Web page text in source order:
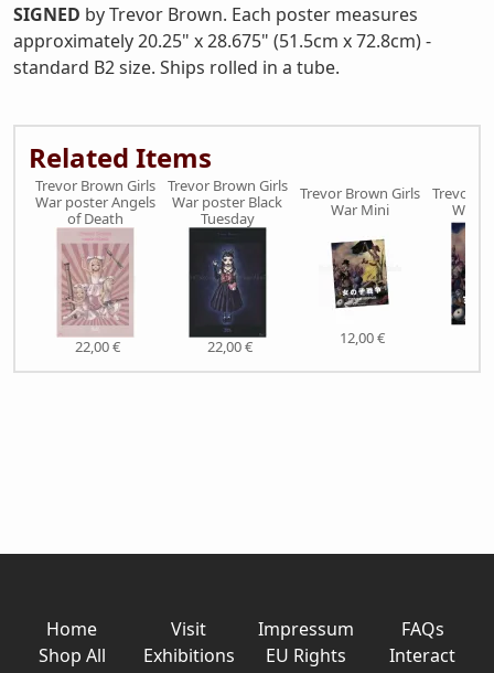
SIGNED by Trevor Brown. Each poster measures
approximately 20.25" x 28.675" (51.5cm x 72.8cm) -
standard B2 size. Ships rolled in a tube.
Related Items
Trevor Brown Girls
War poster Angels
of Death
22,00 €
Trevor Brown Girls
War poster Black
Tuesday
22,00 €
Trevor Brown Girls
War Mini
12,00 €
Trevor
War
Home
Shop All
Visit
Exhibitions
Impressum
EU Rights
FAQs
Interact